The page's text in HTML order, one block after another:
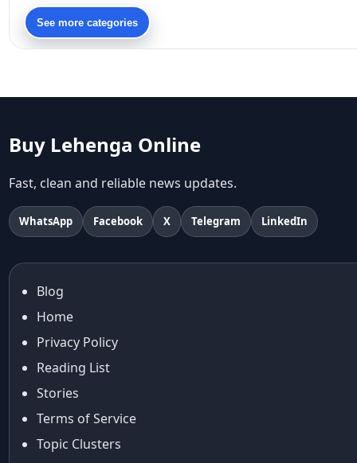
90s bollywood
90s fashion
Aariyana Couture
abhinav mishra
Abhishek Sharma
Abu Jani And Sandeep Khosla
Accessories
accessories for women
Adiyogi
age-positive style
ai try on
Aishwarya Rai Cannes look
Ajrakh Sarees
akok
Al Marjan Island
Alia Bhatt
alia bhatt cannes look
Alia Bhatt Gucci Gown
See more categories
Buy Lehenga Online
Fast, clean and reliable news updates.
WhatsApp Facebook X Telegram LinkedIn
Blog
Home
Privacy Policy
Reading List
Stories
Terms of Service
Topic Clusters